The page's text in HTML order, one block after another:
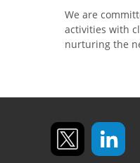
We are
activities with
nurturing the